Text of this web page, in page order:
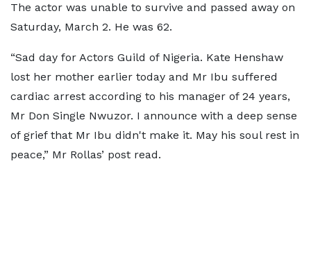
The actor was unable to survive and passed away on
Saturday, March 2. He was 62.
“Sad day for Actors Guild of Nigeria. Kate Henshaw
lost her mother earlier today and Mr Ibu suffered
cardiac arrest according to his manager of 24 years,
Mr Don Single Nwuzor. I announce with a deep sense
of grief that Mr Ibu didn't make it. May his soul rest in
peace,” Mr Rollas’ post read.